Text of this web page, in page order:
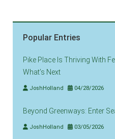
Popular Entries
Pike Place Is Thriving With
What’s Next
JoshHolland 04/28/2026
Beyond Greenways: Enter
JoshHolland 03/05/2026